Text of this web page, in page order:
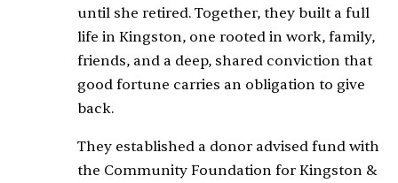
until she retired. Together, they built a full
life in Kingston, one rooted in work, family,
friends, and a deep, shared conviction that
good fortune carries an obligation to give
back.
They established a donor advised fund with
the Community Foundation for Kingston &